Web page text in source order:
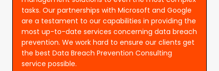
tasks. Our partnerships with Microsoft and Google
are a testament to our capabilities in providing the
most up-to-date services concerning data breach
prevention. We work hard to ensure our clients get
the best Data Breach Prevention Consulting
service possible.